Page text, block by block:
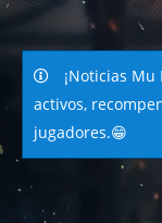
¡Noticias
activos,
jugadores.😁
NEWS